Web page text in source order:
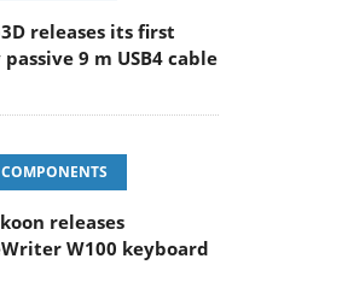
releases its first
9 m USB4 cable
releases
W100 keyboard